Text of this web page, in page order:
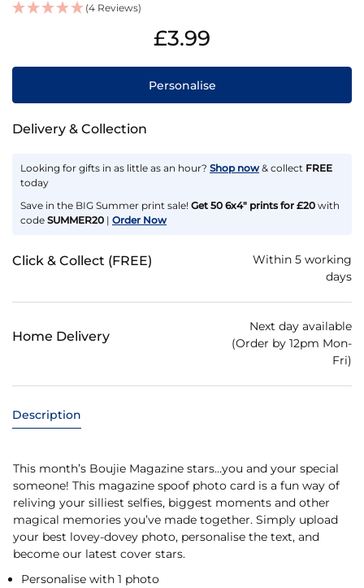
beginning
(4 Reviews)
£3.99
Personalise
Delivery & Collection
Looking for gifts in as little as an hour? Shop now & collect FREE
today
Save in the BIG Summer print sale! Get 50 6x4" prints for £20 with
code SUMMER20 | Order Now
Click & Collect (FREE)
Within 5 working
days
Home Delivery
Next day available
(Order by 12pm Mon-
Fri)
Description
This month’s Boujie Magazine stars…you and your special
someone! This magazine spoof photo card is a fun way of
reliving your silliest selfies, biggest moments and other
magical memories you’ve made together. Simply upload
your best lovey-dovey photo, personalise the text, and
become our latest cover stars.
Personalise with 1 photo